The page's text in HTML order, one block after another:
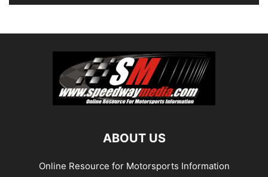
ABOUT US
Online Resource for Motorsports Information